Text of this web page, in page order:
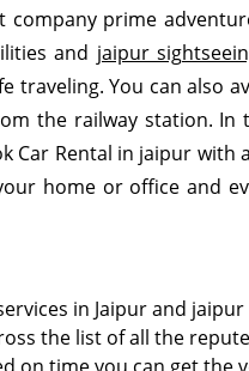
company prime
and jaipur
traveling. You can also
the railway station.
Car Rental in jaipur with
home or office and
in Jaipurand jaipur
the list of all the